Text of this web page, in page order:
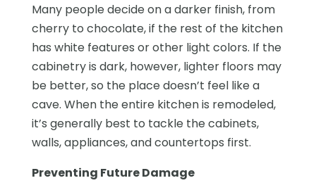
Many people decide on a darker finish, from
cherry to chocolate, if the rest of the kitchen
has white features or other light colors. If the
cabinetry is dark, however, lighter floors may
be better, so the place doesn’t feel like a
cave. When the entire kitchen is remodeled,
it’s generally best to tackle the cabinets,
walls, appliances, and countertops first.
Preventing Future Damage